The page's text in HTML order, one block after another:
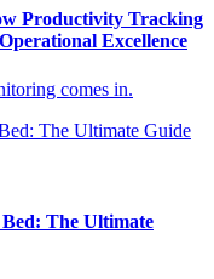
Productivity Tracking
Excellence
comes in.
The Ultimate